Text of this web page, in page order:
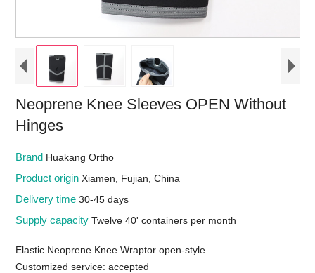
Neoprene Knee Sleeves OPEN Without
Hinges
Brand Huakang Ortho
Product originXiamen, Fujian, China
Delivery time30-45 days
Supply capacityTwelve 40' containers per month
Elastic Neoprene Knee Wraptor open-style
Customized service: accepted